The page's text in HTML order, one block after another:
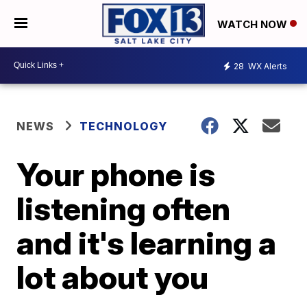
WATCH NOW
28 WX Alerts
NEWS TECHNOLOGY
Your phone is
listening often
and it's learning a
lot about you